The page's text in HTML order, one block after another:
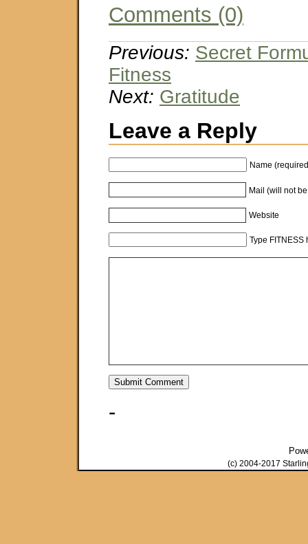
Comments (0)
Previous: Secret
Fitness
Next: Gratitude
Leave a Reply
Name
Mail (will not
Website
Type FITNESS
-
(c) 2004-2017